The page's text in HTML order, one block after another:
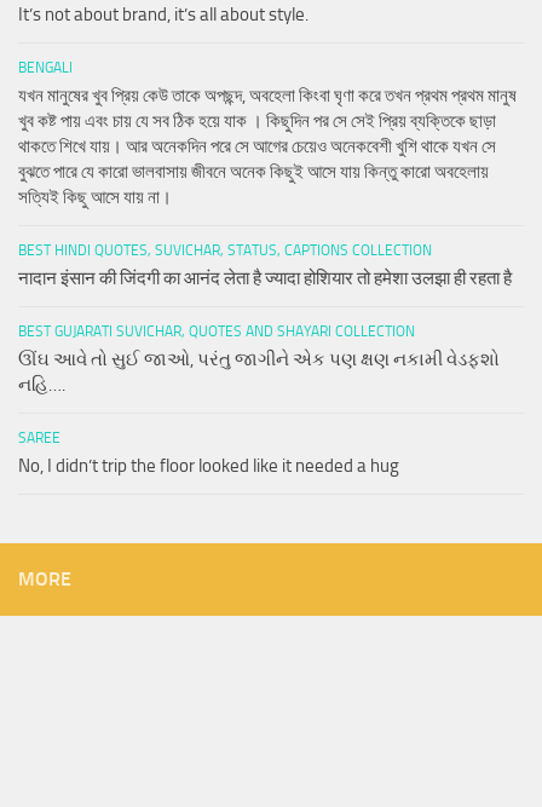
It’s not about brand, it’s all about style.
BENGALI
যখন মানুষের খুব প্রিয় কেউ তাকে অপছন্দ, অবহেলা কিংবা ঘৃণা করে তখন প্রথম প্রথম মানুষ
খুব কষ্ট পায় এবং চায় যে সব ঠিক হয়ে যাক । কিছুদিন পর সে সেই প্রিয় ব্যক্তিকে ছাড়া
থাকতে শিখে যায়। আর অনেকদিন পরে সে আগের চেয়েও অনেকবেশী খুশি থাকে যখন সে
বুঝতে পারে যে কারো ভালবাসায় জীবনে অনেক কিছুই আসে যায় কিন্তু কারো অবহেলায়
সত্যিই কিছু আসে যায় না।
BEST HINDI QUOTES, SUVICHAR, STATUS, CAPTIONS COLLECTION
नादान इंसान की जिंदगी का आनंद लेता है ज्यादा होशियार तो हमेशा उलझा ही रहता है
BEST GUJARATI SUVICHAR, QUOTES AND SHAYARI COLLECTION
ઊંઘ આવે તો સુઈ જાઓ, પરંતુ જાગીને એક પણ ક્ષણ નકામી વેડફશો
નહિ….
SAREE
No, I didn’t trip the floor looked like it needed a hug
MORE